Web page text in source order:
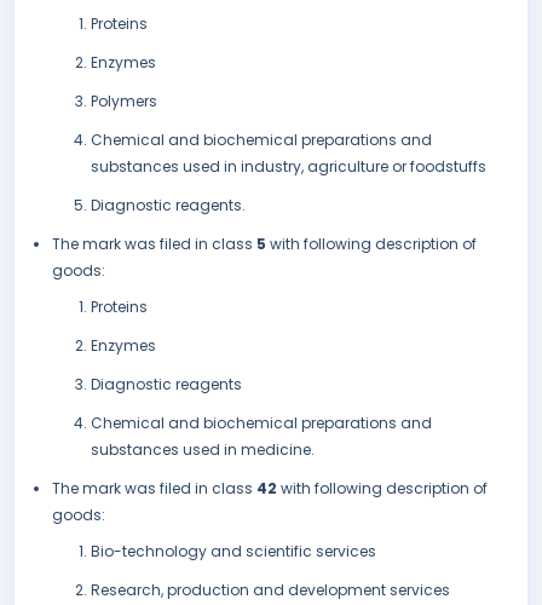
Proteins
Enzymes
Polymers
Chemical and biochemical preparations and
substances used in industry, agriculture or foodstuffs
Diagnostic reagents.
The mark was filed in class 5 with following description of
goods:
Proteins
Enzymes
Diagnostic reagents
Chemical and biochemical preparations and
substances used in medicine.
The mark was filed in class 42 with following description of
goods:
Bio-technology and scientific services
Research, production and development services